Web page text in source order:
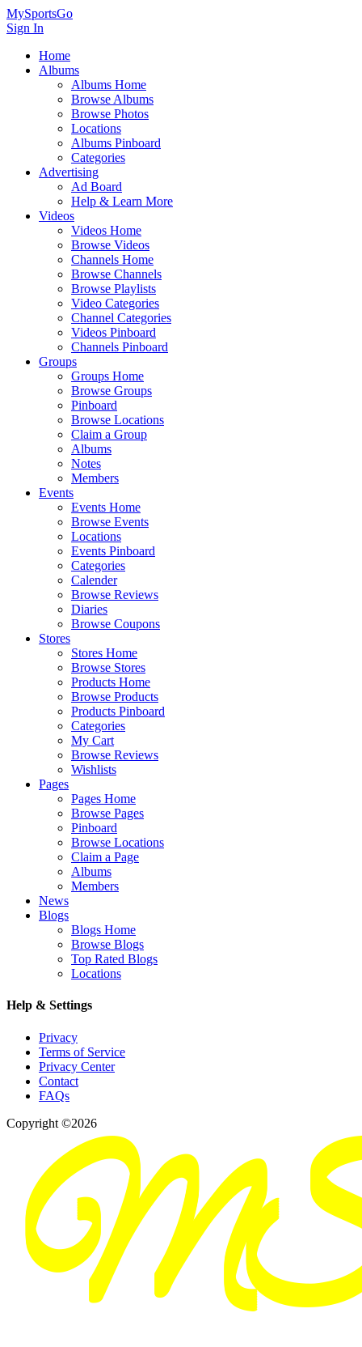
MySportsGo
Sign In
Home
Albums
Albums Home
Browse Albums
Browse Photos
Locations
Albums Pinboard
Categories
Advertising
Ad Board
Help & Learn More
Videos
Videos Home
Browse Videos
Channels Home
Browse Channels
Browse Playlists
Video Categories
Channel Categories
Videos Pinboard
Channels Pinboard
Groups
Groups Home
Browse Groups
Pinboard
Browse Locations
Claim a Group
Albums
Notes
Members
Events
Events Home
Browse Events
Locations
Events Pinboard
Categories
Calender
Browse Reviews
Diaries
Browse Coupons
Stores
Stores Home
Browse Stores
Products Home
Browse Products
Products Pinboard
Categories
My Cart
Browse Reviews
Wishlists
Pages
Pages Home
Browse Pages
Pinboard
Browse Locations
Claim a Page
Albums
Members
News
Blogs
Blogs Home
Browse Blogs
Top Rated Blogs
Locations
Help & Settings
Privacy
Terms of Service
Privacy Center
Contact
FAQs
Copyright ©2026